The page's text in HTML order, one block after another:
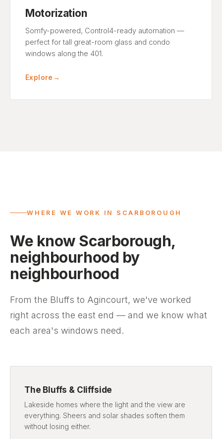
Motorization
Somfy-powered, Control4-ready automation —
perfect for tall great-room glass and condo
windows along the 401.
Explore →
WHERE WE WORK IN SCARBOROUGH
We know Scarborough,
neighbourhood by
neighbourhood
From the Bluffs to Agincourt, we've worked
right across the east end — and we know what
each area's windows need.
The Bluffs & Cliffside
Lakeside homes where the light and the view are
everything. Sheers and solar shades soften them
without losing either.